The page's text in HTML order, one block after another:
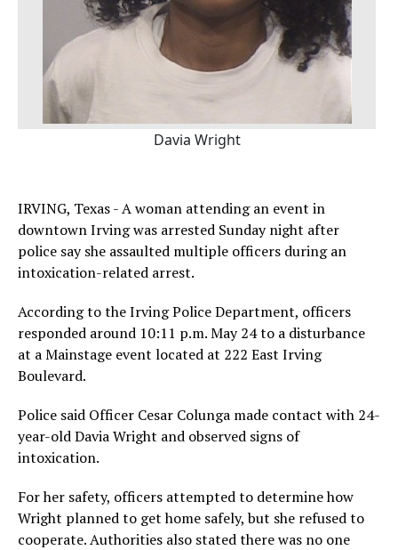
Davia Wright
IRVING, Texas - A woman attending an event in
downtown Irving was arrested Sunday night after
police say she assaulted multiple officers during an
intoxication-related arrest.
According to the Irving Police Department, officers
responded around 10:11 p.m. May 24 to a disturbance
at a Mainstage event located at 222 East Irving
Boulevard.
Police said Officer Cesar Colunga made contact with 24-
year-old Davia Wright and observed signs of
intoxication.
For her safety, officers attempted to determine how
Wright planned to get home safely, but she refused to
cooperate. Authorities also stated there was no one